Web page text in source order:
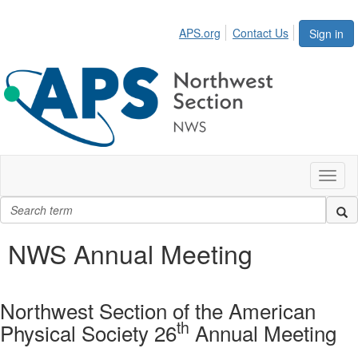
Sign in
APS.org Contact Us
NWS Annual Meeting
Northwest Section of the American
Physical Society 26th Annual Meeting